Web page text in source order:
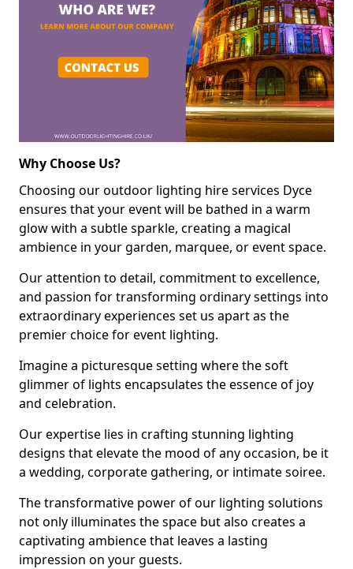
Why Choose Us?
Choosing our outdoor lighting hire services Dyce
ensures that your event will be bathed in a warm
glow with a subtle sparkle, creating a magical
ambience in your garden, marquee, or event space.
Our attention to detail, commitment to excellence,
and passion for transforming ordinary settings into
extraordinary experiences set us apart as the
premier choice for event lighting.
Imagine a picturesque setting where the soft
glimmer of lights encapsulates the essence of joy
and celebration.
Our expertise lies in crafting stunning lighting
designs that elevate the mood of any occasion, be it
a wedding, corporate gathering, or intimate soiree.
The transformative power of our lighting solutions
not only illuminates the space but also creates a
captivating ambience that leaves a lasting
impression on your guests.